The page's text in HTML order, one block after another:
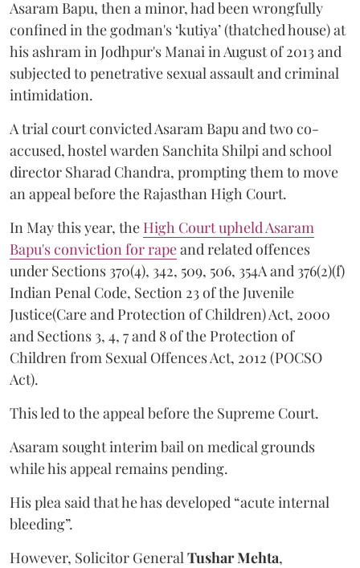
Asaram Bapu, then a minor, had been wrongfully
confined in the godman's ‘kutiya’ (thatched house) at
his ashram in Jodhpur's Manai in August of 2013 and
subjected to penetrative sexual assault and criminal
intimidation.
A trial court convicted Asaram Bapu and two co-
accused, hostel warden Sanchita Shilpi and school
director Sharad Chandra, prompting them to move
an appeal before the Rajasthan High Court.
In May this year, the High Court upheld Asaram
Bapu's conviction for rapeand related offences
under Sections 370(4), 342, 509, 506, 354A and 376(2)(f)
Indian Penal Code, Section 23 of the Juvenile
Justice(Care and Protection of Children) Act, 2000
and Sections 3, 4, 7 and 8 of the Protection of
Children from Sexual Offences Act, 2012 (POCSO
Act).
This led to the appeal before the Supreme Court.
Asaram sought interim bail on medical grounds
while his appeal remains pending.
His plea said that he has developed “acute internal
bleeding”.
However, Solicitor General Tushar Mehta,